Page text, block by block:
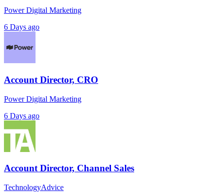
Power Digital Marketing
6 Days ago
Account Director, CRO
Power Digital Marketing
6 Days ago
Account Director, Channel Sales
TechnologyAdvice